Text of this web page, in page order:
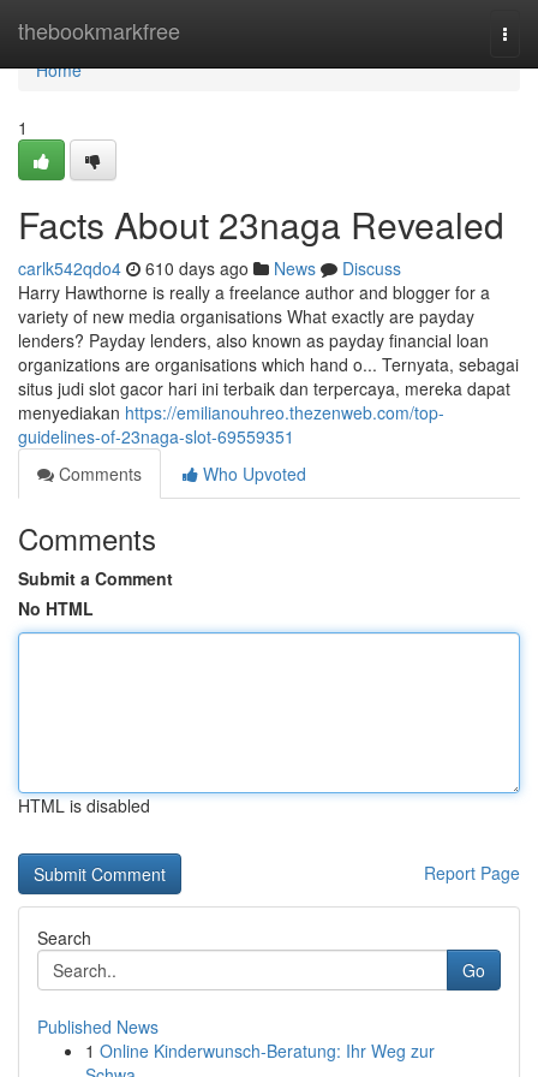
thebookmarkfree
Home
Home
1
Facts About 23naga Revealed
carlk542qdo4 610 days ago News
Discuss
Harry Hawthorne is really a freelance author and blogger for a
variety of new media organisations What exactly are payday
lenders? Payday lenders, also known as payday financial loan
organizations are organisations which hand o... Ternyata, sebagai
situs judi slot gacor hari ini terbaik dan terpercaya, mereka dapat
menyediakan https://emilianouhreo.thezenweb.com/top-
guidelines-of-23naga-slot-69559351
Comments
Who Upvoted
Comments
Submit a Comment
No HTML
HTML is disabled
Report Page
Search
Go
Published News
1 Online Kinderwunsch-Beratung: Ihr Weg zur